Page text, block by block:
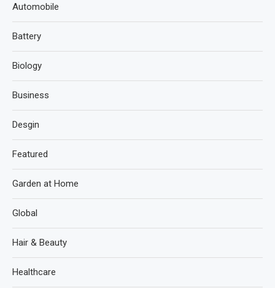
Automobile
Battery
Biology
Business
Desgin
Featured
Garden at Home
Global
Hair & Beauty
Healthcare